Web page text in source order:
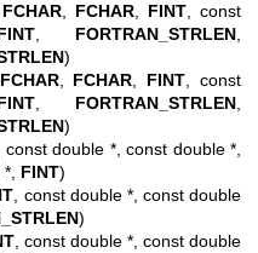
FCHAR, FCHAR, FINT, const
FORTRAN_STRLEN
)
FCHAR, FCHAR FINT , const
FORTRAN_STRLEN
)
, const double *, const double *,
FINT)
, const double *, const double
)
, const double *, const double